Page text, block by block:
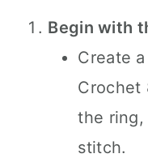
Begin with
Create
Crochet
the
stitch.